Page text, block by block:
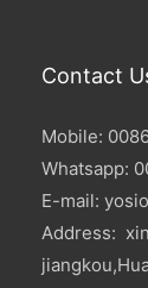
Contact
Mobile:
Whatsapp:
E-mail:
Address: